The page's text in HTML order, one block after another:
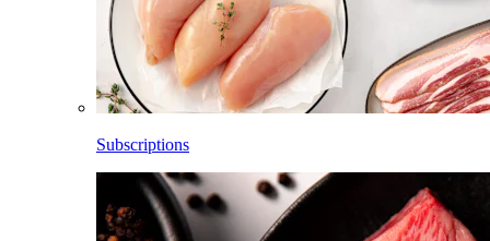
Subscriptions